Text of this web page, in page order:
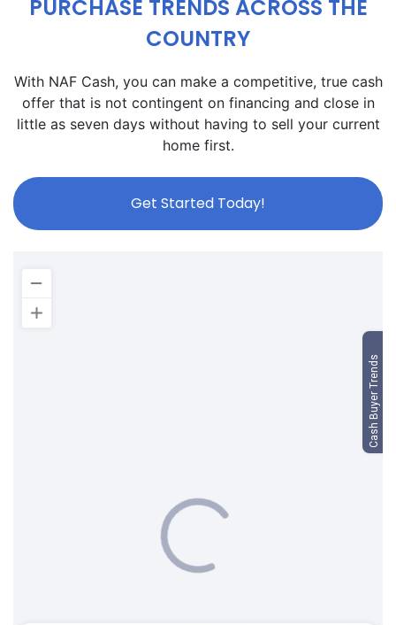
PURCHASE TRENDS ACROSS THE
COUNTRY
With NAF Cash, you can make a competitive, true cash
offer that is not contingent on financing and close in
little as seven days without having to sell your current
home first.
Get Started Today!